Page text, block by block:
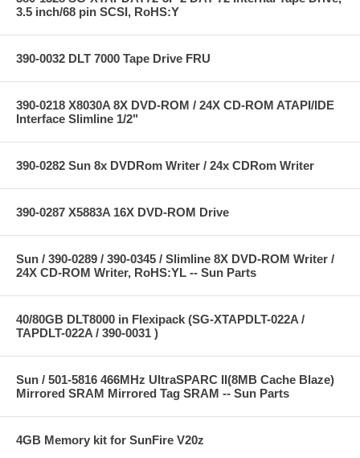
3.5 inch/68 pin SCSI, RoHS:Y
390-0032 DLT 7000 Tape Drive FRU
390-0218 X8030A 8X DVD-ROM / 24X CD-ROM ATAPI/IDE
Interface Slimline 1/2"
390-0282 Sun 8x DVDRom Writer / 24x CDRom Writer
390-0287 X5883A 16X DVD-ROM Drive
Sun / 390-0289 / 390-0345 / Slimline 8X DVD-ROM Writer /
24X CD-ROM Writer, RoHS:YL -- Sun Parts
40/80GB DLT8000 in Flexipack (SG-XTAPDLT-022A /
TAPDLT-022A / 390-0031 )
Sun / 501-5816 466MHz UltraSPARC II(8MB Cache Blaze)
Mirrored SRAM Mirrored Tag SRAM -- Sun Parts
4GB Memory kit for SunFire V20z